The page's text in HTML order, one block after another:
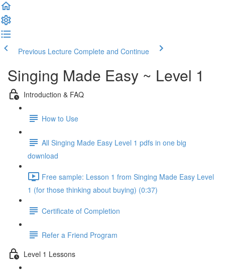
Previous Lecture Complete and Continue
Singing Made Easy ~ Level 1
Introduction & FAQ
How to Use
All Singing Made Easy Level 1 pdfs in one big
download
Free sample: Lesson 1 from Singing Made Easy Level
1 (for those thinking about buying) (0:37)
Certificate of Completion
Refer a Friend Program
Level 1 Lessons